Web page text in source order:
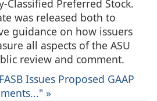
Classified Preferred Stock.
was released both to
guidance on how issuers
all aspects of the ASU
review and comment.
Issues Proposed GAAP
»